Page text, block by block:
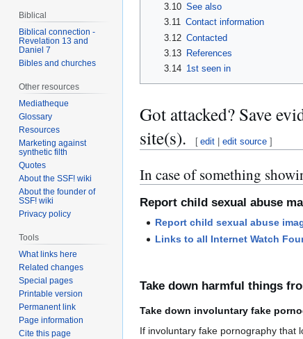
3.10 See also
3.11 Contact information
3.12 Contacted
3.13
References
3.14 1st seen in
Got attacked? Save
site(s).
[ edit |edit source ]
In case of something
Report child sexual abuse
Report child sexual abuse
Links to all Internet Watch
Take down harmful things
Take down involuntary fake
If involuntary fake pornography that
Biblical
Biblical connection -
Revelation 13 and
Daniel 7
Bibles and churches
Other resources
Mediatheque
Glossary
Resources
Marketing against
synthetic filth
Quotes
About the SSF! wiki
About the founder of
SSF! wiki
Privacy policy
Tools
What links here
Related changes
Special pages
Printable version
Permanent link
Page information
Cite this page